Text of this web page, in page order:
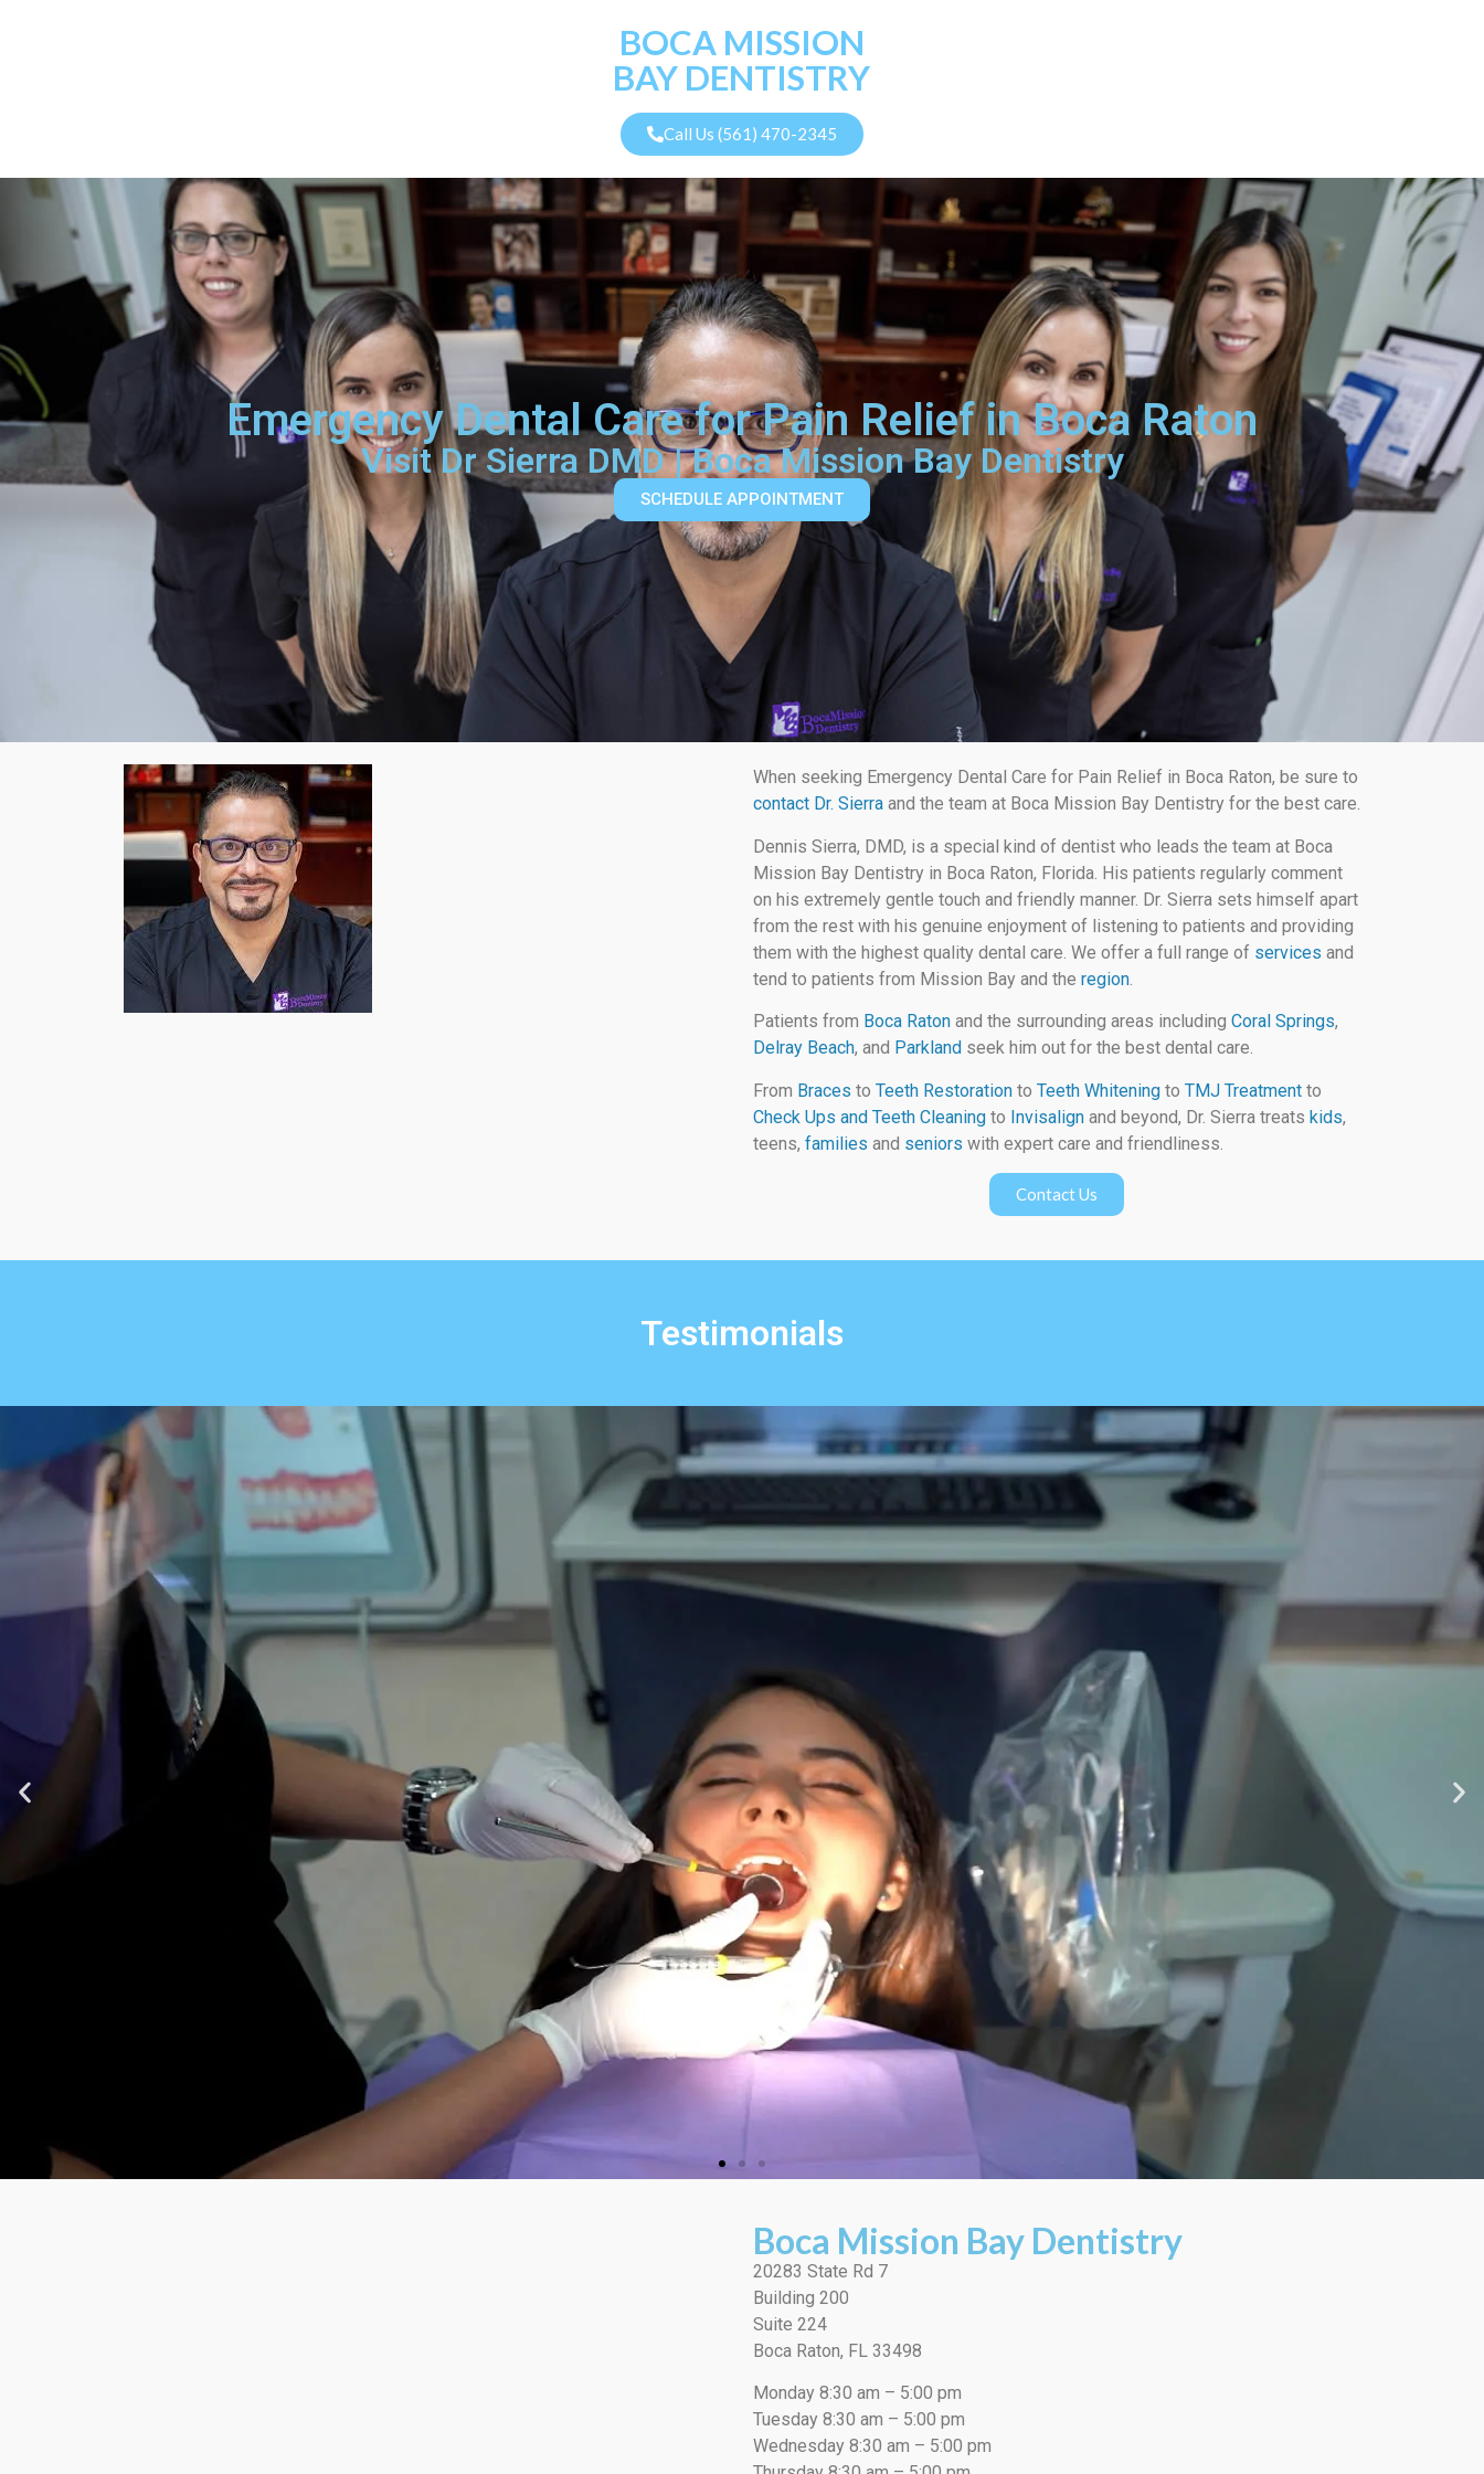
BOCA MISSION
BAY DENTISTRY
Call Us (561) 470-2345
Emergency Dental Care for Pain Relief in Boca Raton
Visit Dr Sierra DMD | Boca Mission Bay Dentistry
SCHEDULE APPOINTMENT
When seeking Emergency Dental Care for Pain Relief in Boca Raton, be sure to
contact Dr. Sierra and the team at Boca Mission Bay Dentistry for the best care.
Dennis Sierra, DMD, is a special kind of dentist who leads the team at Boca
Mission Bay Dentistry in Boca Raton, Florida. His patients regularly comment
on his extremely gentle touch and friendly manner. Dr. Sierra sets himself apart
from the rest with his genuine enjoyment of listening to patients and providing
them with the highest quality dental care. We offer a full range of services and
tend to patients from Mission Bay and the region
Patients from Boca Raton and the surrounding areas including Coral Springs,
Delray Beach, and Parkland seek him out for the best dental care.
From Braces to Teeth Restoration to Teeth Whitening to TMJ Treatment to
Check Ups and Teeth Cleaning to Invisalign and beyond, Dr. Sierra treats kids,
teens, families and seniors with expert care and friendliness.
Contact Us
Testimonials
Boca Mission Bay Dentistry
20283 State Rd 7
Building 200
Suite 224
Boca Raton, FL 33498
Monday 8:30 am – 5:00 pm
Tuesday 8:30 am – 5:00 pm
Wednesday 8:30 am – 5:00 pm